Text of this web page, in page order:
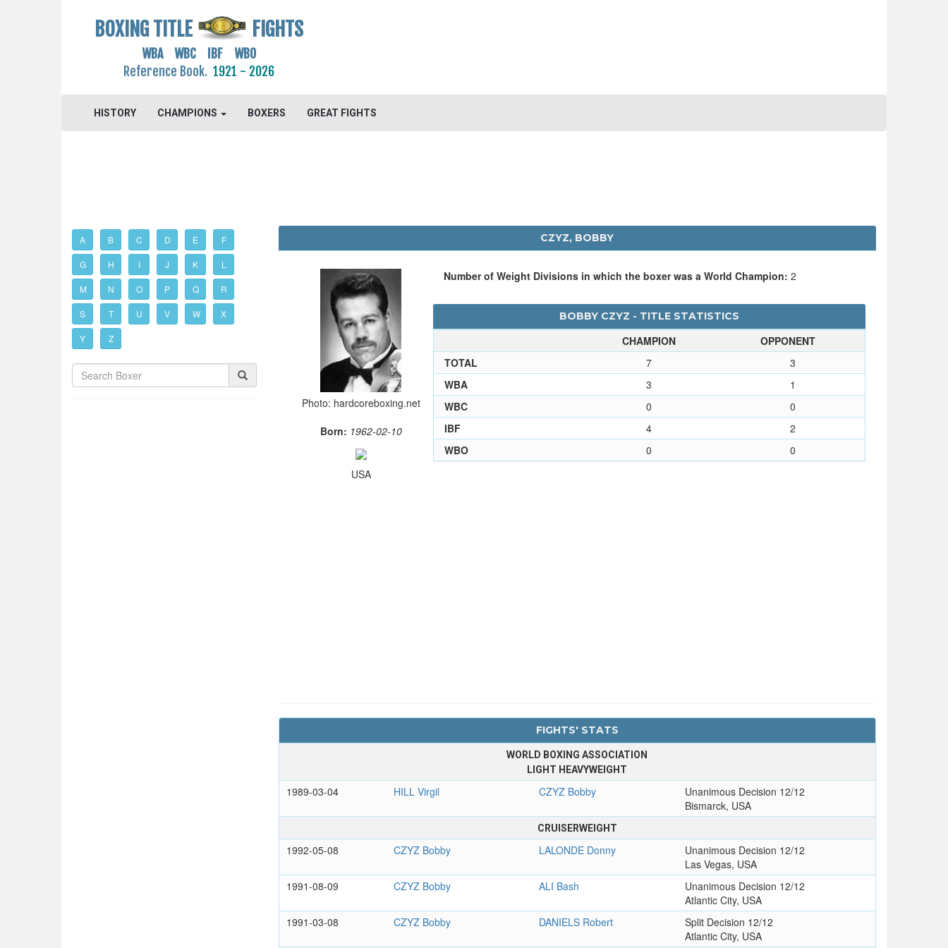
BOXING TITLE FIGHTS
WBA WBC IBF WBO
Reference Book. 1921 - 2026
HISTORY CHAMPIONS BOXERS GREAT FIGHTS
A B C D E F
G H I J K L
M N O P Q R
S T U V W X
Y Z
CZYZ, BOBBY
Photo: hardcoreboxing.net
Born: 1962-02-10
USA
Number of Weight Divisions in which the boxer was a World Champion: 2
BOBBY CZYZ - TITLE STATISTICS
CHAMPION
OPPONENT
TOTAL
7
3
WBA
3
1
WBC
0
0
IBF
4
2
WBO
0 0
FIGHTS' STATS
WORLD BOXING ASSOCIATION
LIGHT HEAVYWEIGHT
1989-03-04 HILL Virgil CZYZ Bobby
Unanimous Decision 12/12
Bismarck, USA
CRUISERWEIGHT
1992-05-08 CZYZ Bobby LALONDE Donny
Unanimous Decision 12/12
Las Vegas, USA
1991-08-09
CZYZ Bobby ALI Bash
Unanimous Decision 12/12
Atlantic City, USA
1991-03-08
CZYZ Bobby DANIELS Robert
Split Decision 12/12
Atlantic City, USA